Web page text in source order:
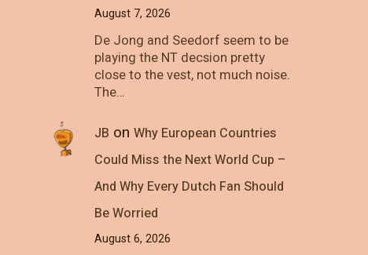
August 7, 2026
De Jong and Seedorf seem to be
playing the NT decsion pretty
close to the vest, not much noise.
The…
JB on Why European Countries
Could Miss the Next World Cup –
And Why Every Dutch Fan Should
Be Worried
August 6, 2026